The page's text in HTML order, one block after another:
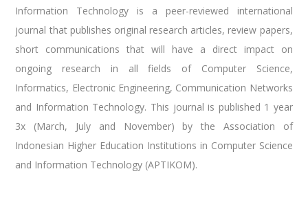
Information Technology is a peer-reviewed international
journal that publishes original research articles, review papers,
short communications that will have a direct impact on
ongoing research in all fields of Computer Science,
Informatics, Electronic Engineering, Communication Networks
and Information Technology. This journal is published 1 year
3x (March, July and November) by the Association of
Indonesian Higher Education Institutions in Computer Science
and Information Technology (APTIKOM).